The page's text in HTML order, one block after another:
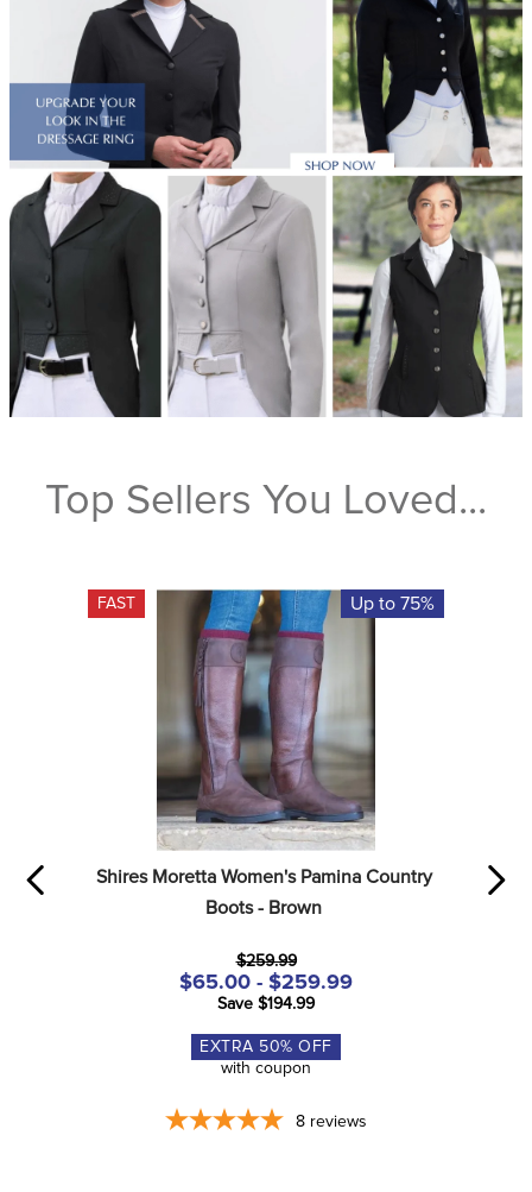
Top Sellers You Loved...
FAST Up to 75%
Shires Moretta Women's Pamina Country
Boots - Brown
$259.99
$65.00 - $259.99
Save $194.99
EXTRA 50% OFF
with coupon
8 reviews